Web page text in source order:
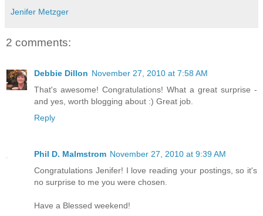
Jenifer Metzger
2 comments:
Debbie Dillon November 27, 2010 at 7:58 AM
That's awesome! Congratulations! What a great surprise -
and yes, worth blogging about :) Great job.
Reply
Phil D. Malmstrom November 27, 2010 at 9:39 AM
Congratulations Jenifer! I love reading your postings, so it's
no surprise to me you were chosen.
Have a Blessed weekend!